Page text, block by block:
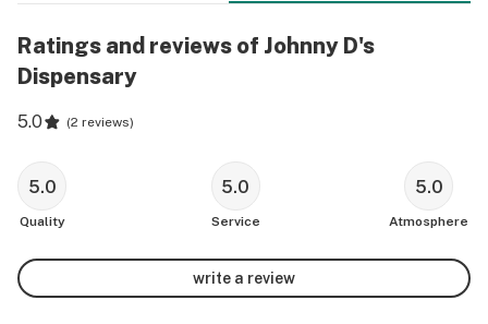
Ratings and reviews of Johnny D's
Dispensary
5.0 (2 reviews)
5.0
Quality
5.0
Service
5.0
Atmosphere
write a review